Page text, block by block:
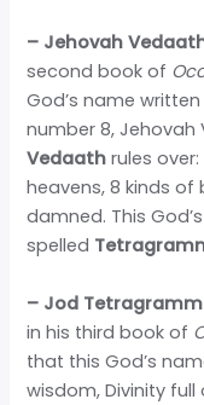
– Jehovah
second book of
God’s name
number 8,
Vedaath rules
heavens, 8 kinds
damned. This
spelled
– Jod
in his third book of
that this God’s
wisdom, Divinity